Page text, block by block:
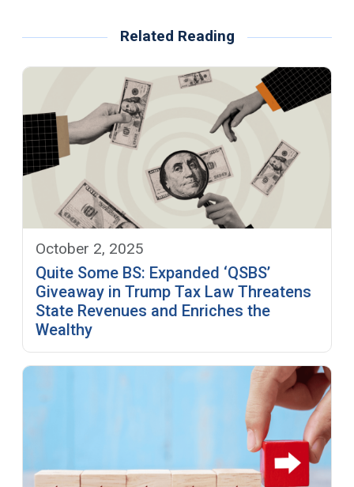
Related Reading
October 2, 2025
Quite Some BS: Expanded ‘QSBS’
Giveaway in Trump Tax Law Threatens
State Revenues and Enriches the
Wealthy